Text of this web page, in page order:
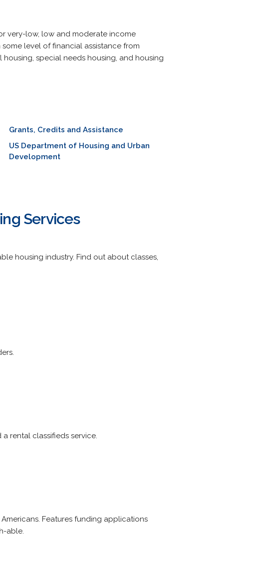
very-low, low and moderate income
level of financial assistance from
special needs housing, and housing
Grants, Credits and Assistance
US Department of Housing and Urban
Development
Services
housing industry. Find out about classes,
rental classifieds service.
Features funding applications
able.